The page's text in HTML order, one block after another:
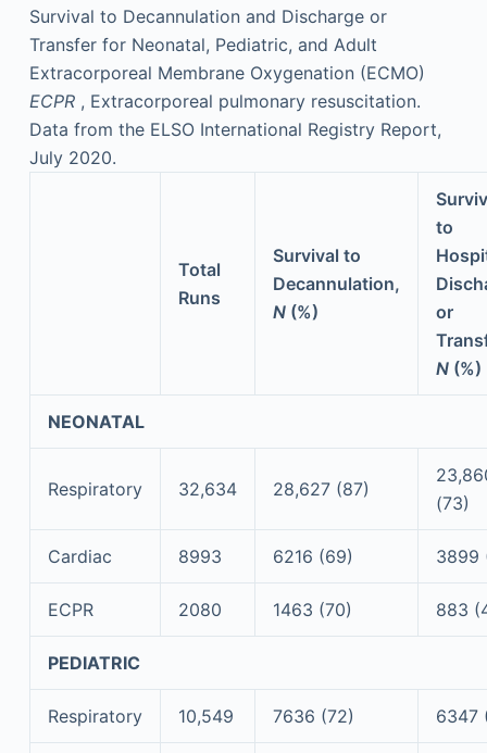
Survival to Decannulation and Discharge or
Transfer for Neonatal, Pediatric, and Adult
Extracorporeal Membrane Oxygenation (ECMO)
ECPR , Extracorporeal pulmonary resuscitation.
Data from the ELSO International Registry Report,
July 2020.
Total
Runs
Survival to
Decannulation,
N (%)
to
or
N (%)
NEONATAL
Respiratory 32,634 28,627 (87)
(73)
Cardiac 8993 6216 (69) 3899
ECPR 2080 1463 (70) 883
PEDIATRIC
Respiratory 10,549 7636 (72) 6347